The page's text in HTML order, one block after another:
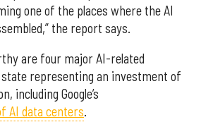
one of the places where the AI
the report says.
are four major AI-related
representing an investment of
including Google’s
AI data centers.